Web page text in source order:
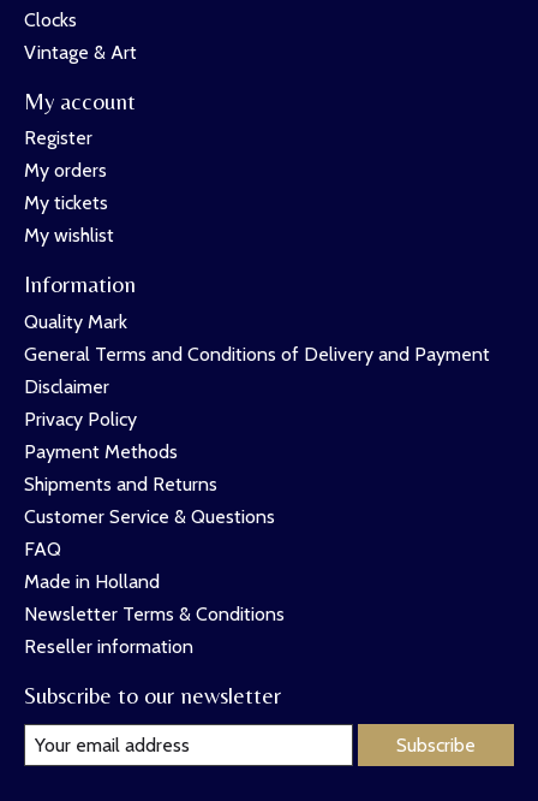
Clocks
Vintage & Art
My account
Register
My orders
My tickets
My wishlist
Information
Quality Mark
General Terms and Conditions of Delivery and Payment
Disclaimer
Privacy Policy
Payment Methods
Shipments and Returns
Customer Service & Questions
FAQ
Made in Holland
Newsletter Terms & Conditions
Reseller information
Subscribe to our newsletter
Subscribe